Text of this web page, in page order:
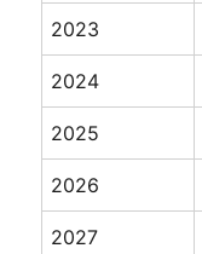
2023
2024
2025
2026
2027